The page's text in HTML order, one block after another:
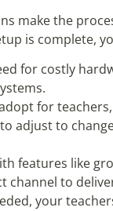
make the
is complete,
for costly
for
to adjust to
features like
channel to
your